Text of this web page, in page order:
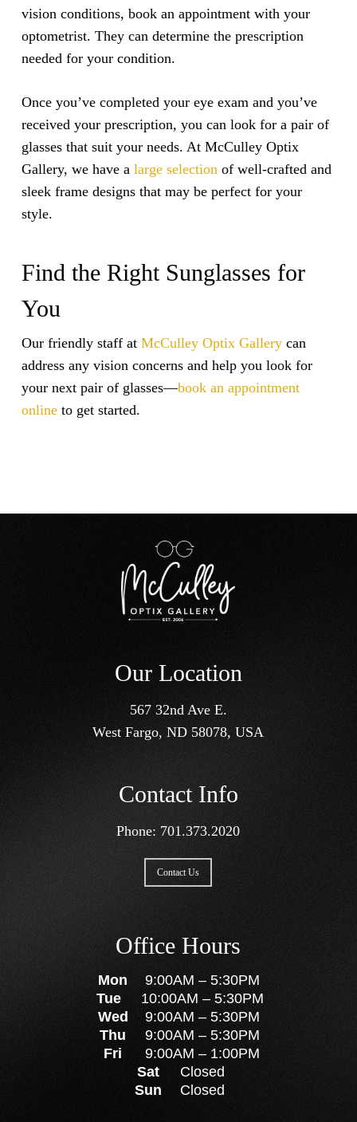
vision conditions, book an appointment with your
optometrist. They can determine the prescription
needed for your condition.
Once you’ve completed your eye exam and you’ve
received your prescription, you can look for a pair of
glasses that suit your needs. At McCulley Optix
Gallery, we have alarge selectionof well-crafted and
sleek frame designs that may be perfect for your
style.
Find the Right Sunglasses for
You
Our friendly staff at McCulley Optix Gallerycan
address any vision concerns and help you look for
your next pair of glasses—book an appointment
onlineto get started.
Our Location
567 32nd Ave E.
West Fargo, ND 58078, USA
Contact Info
Phone: 701.373.2020
Contact Us
Office Hours
Mon 9:00AM – 5:30PM
Tue
10:00AM – 5:30PM
Wed
9:00AM – 5:30PM
Thu
9:00AM – 5:30PM
Fri
9:00AM – 1:00PM
Sat
Closed
Sun
Closed